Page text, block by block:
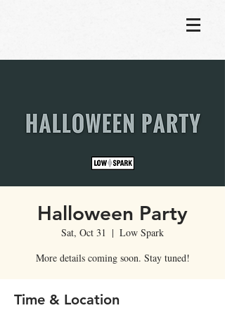
Halloween Party
Sat, Oct 31
  |
Low Spark
More details coming soon. Stay tuned!
Time & Location